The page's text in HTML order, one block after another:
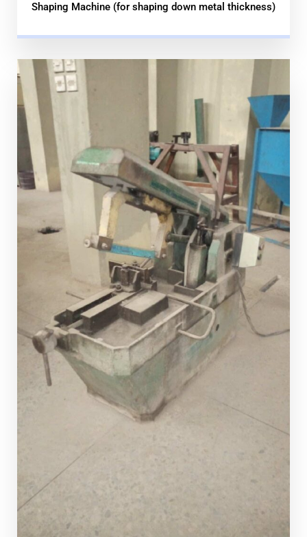
Shaping Machine (for shaping down metal thickness)